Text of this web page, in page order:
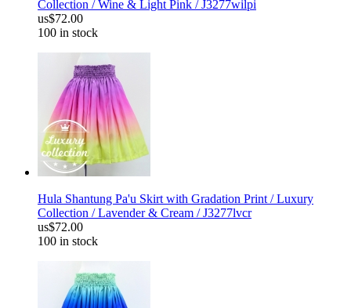
Collection / Wine & Light Pink / J3277wilpi
us$72.00
100 in stock
Hula Shantung Pa'u Skirt with Gradation Print / Luxury
Collection / Lavender & Cream / J3277lvcr
us$72.00
100 in stock